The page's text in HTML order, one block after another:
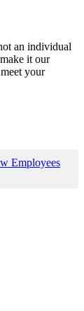
an individual
it our
your
Employees